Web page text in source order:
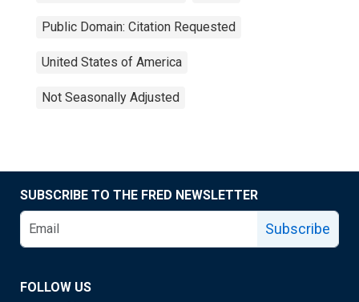
Public Domain: Citation Requested
United States of America
Not Seasonally Adjusted
SUBSCRIBE TO THE FRED NEWSLETTER
Subscribe
FOLLOW US